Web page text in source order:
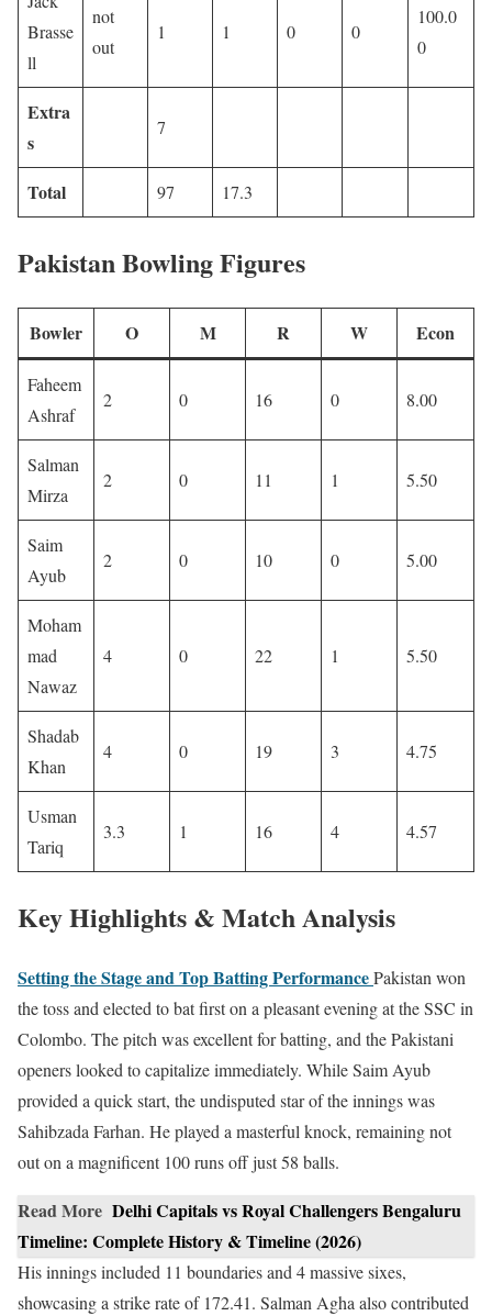
Brasse
ll
not
out
1 1 0 0
100.0
0
Extra
s
7
Total 97 17.3
Pakistan Bowling Figures
Bowler O M R W Econ
Faheem
Ashraf
2 0 16 0 8.00
Salman
Mirza
2 0 11 1 5.50
Saim
Ayub
2 0 10 0 5.00
Moham
mad
Nawaz
4 0 22 1 5.50
Shadab
Khan
4 0 19 3 4.75
Usman
Tariq
3.3 1 16 4 4.57
Key Highlights & Match Analysis
Setting the Stage and Top Batting PerformancePakistan won
the toss and elected to bat first on a pleasant evening at the SSC in
Colombo. The pitch was excellent for batting, and the Pakistani
openers looked to capitalize immediately. While Saim Ayub
provided a quick start, the undisputed star of the innings was
Sahibzada Farhan. He played a masterful knock, remaining not
out on a magnificent 100 runs off just 58 balls.
Read More Delhi Capitals vs Royal Challengers Bengaluru
Timeline: Complete History & Timeline (2026)
His innings included 11 boundaries and 4 massive sixes,
showcasing a strike rate of 172.41. Salman Agha also contributed